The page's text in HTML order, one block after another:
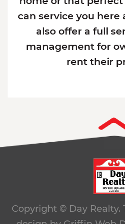
can service you here
also offer a full
management for
rent their
Copyright © Day Realty.